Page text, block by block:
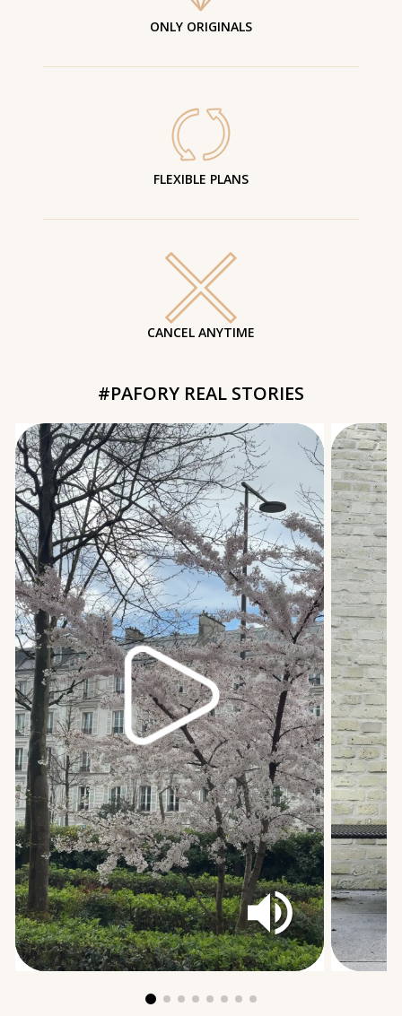
ONLY ORIGINALS
FLEXIBLE PLANS
CANCEL ANYTIME
#PAFORY REAL STORIES